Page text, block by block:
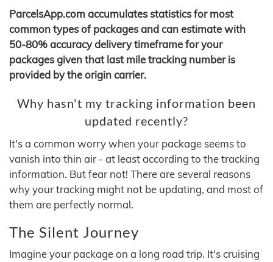
ParcelsApp.com accumulates statistics for most
common types of packages and can estimate with
50-80% accuracy delivery timeframe for your
packages given that last mile tracking number is
provided by the origin carrier.
Why hasn't my tracking information been
updated recently?
It's a common worry when your package seems to
vanish into thin air - at least according to the tracking
information. But fear not! There are several reasons
why your tracking might not be updating, and most of
them are perfectly normal.
The Silent Journey
Imagine your package on a long road trip. It's cruising